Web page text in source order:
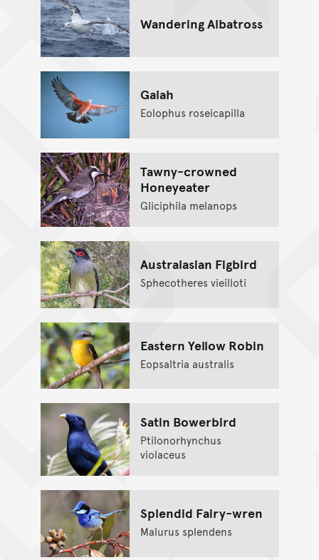
Wandering Albatross
Galah
Eolophus roseicapilla
Tawny-crowned
Honeyeater
Gliciphila melanops
Australasian Figbird
Sphecotheres vieilloti
Eastern Yellow Robin
Eopsaltria australis
Satin Bowerbird
Ptilonorhynchus
violaceus
Splendid Fairy-wren
Malurus splendens